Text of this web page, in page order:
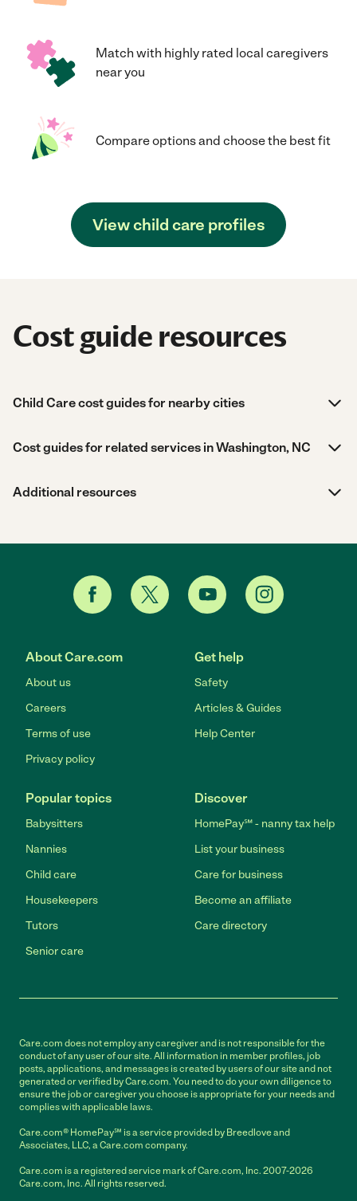
Match with highly rated local caregivers
near you
Compare options and choose the best fit
View child care profiles
Cost guide resources
Child Care cost guides for nearby cities
Cost guides for related services in Washington, NC
Additional resources
About Care.com
About us
Careers
Terms of use
Privacy policy
Get help
Safety
Articles & Guides
Help Center
Popular topics
Babysitters
Nannies
Child care
Housekeepers
Tutors
Senior care
Discover
HomePay℠ - nanny tax help
List your business
Care for business
Become an affiliate
Care directory
Care.com does not employ any caregiver and is not responsible for the
conduct of any user of our site. All information in member profiles, job
posts, applications, and messages is created by users of our site and not
generated or verified by Care.com. You need to do your own diligence to
ensure the job or caregiver you choose is appropriate for your needs and
complies with applicable laws.
Care.com® HomePay℠ is a service provided by Breedlove and
Associates, LLC, a Care.com company.
Care.com is a registered service mark of Care.com, Inc. 2007-2026
Care.com, Inc. All rights reserved.